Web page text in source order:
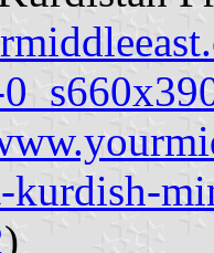
kurdish-
)